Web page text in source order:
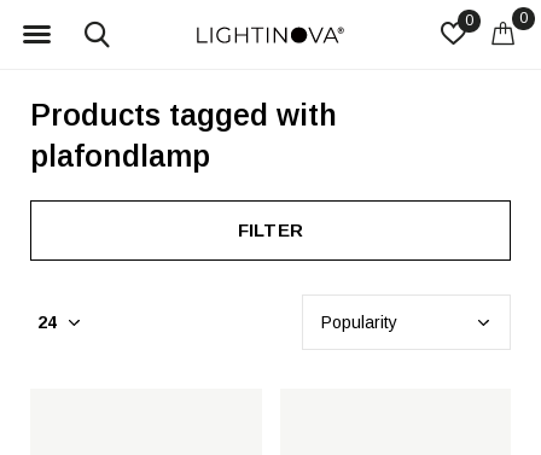
0 0
Products tagged with
plafondlamp
FILTER